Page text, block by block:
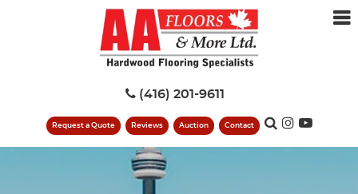
(416) 201-9611
Request a Quote Reviews Auction Contact